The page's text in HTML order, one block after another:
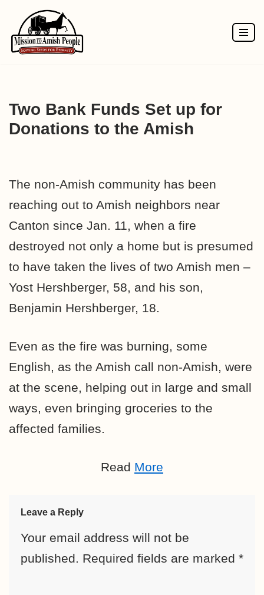
Skip
to
Two Bank Funds Set up for
Donations to the Amish
The non-Amish community has been
reaching out to Amish neighbors near
Canton since Jan. 11, when a fire
destroyed not only a home but is presumed
to have taken the lives of two Amish men –
Yost Hershberger, 58, and his son,
Benjamin Hershberger, 18.
Even as the fire was burning, some
English, as the Amish call non-Amish, were
at the scene, helping out in large and small
ways, even bringing groceries to the
affected families.
Read More
Leave a Reply
Your email address will not be
published. Required fields are marked *